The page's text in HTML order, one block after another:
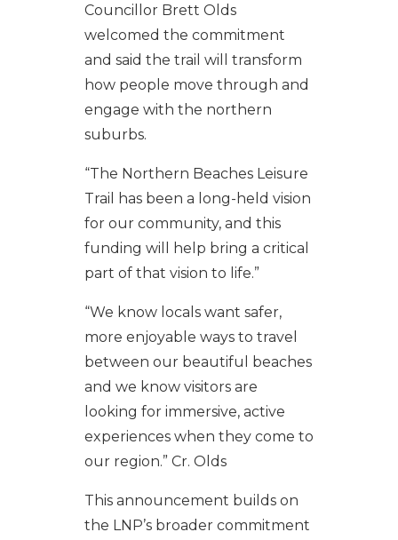
Councillor Brett Olds
welcomed the commitment
and said the trail will transform
how people move through and
engage with the northern
suburbs.
“The Northern Beaches Leisure
Trail has been a long-held vision
for our community, and this
funding will help bring a critical
part of that vision to life.”
“We know locals want safer,
more enjoyable ways to travel
between our beautiful beaches
and we know visitors are
looking for immersive, active
experiences when they come to
our region.” Cr. Olds
This announcement builds on
the LNP’s broader commitment